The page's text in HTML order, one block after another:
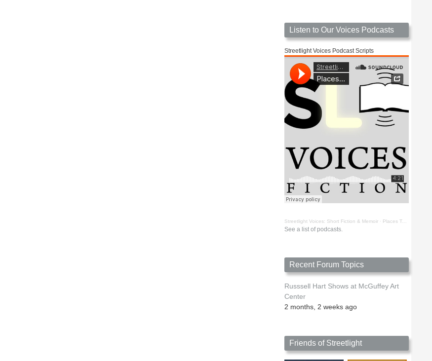
Listen to Our Voices Podcasts
Streetlight Voices Podcast Scripts
Streetlight Voices: Short Fiction & Memoir · Places To Go Things To See by Richard D. Key
See a list of podcasts.
Recent Forum Topics
Russsell Hart Shows at McGuffey Art
Center
2 months, 2 weeks ago
Friends of Streetlight